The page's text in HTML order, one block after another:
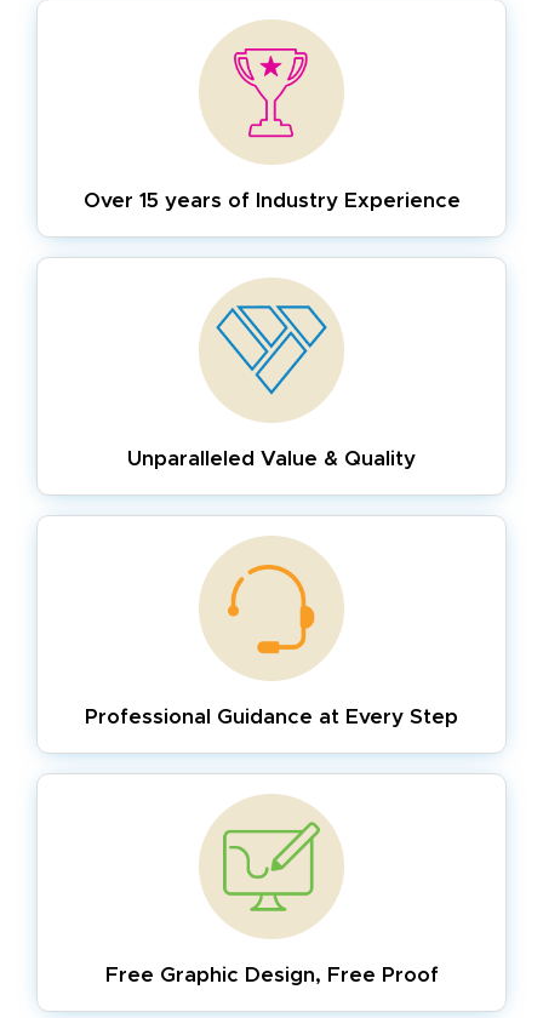
Over 15 years ofIndustry Experience
Unparalleled Value & Quality
Professional Guidance at Every Step
Free Graphic Design, Free Proof